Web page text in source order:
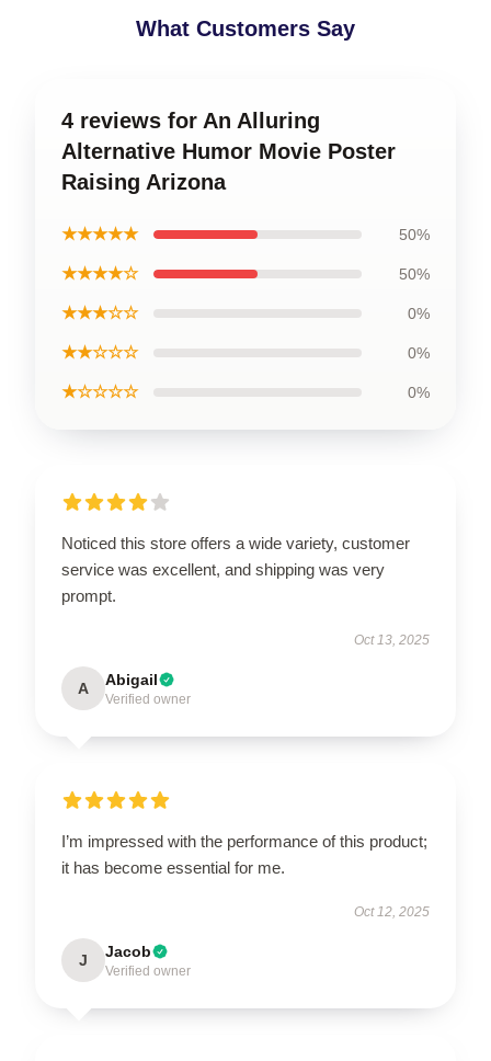
What Customers Say
4 reviews for An Alluring
Alternative Humor Movie Poster
Raising Arizona
★★★★★ 50%
★★★★☆ 50%
★★★☆☆ 0%
★★☆☆☆ 0%
★☆☆☆☆ 0%
Noticed this store offers a wide variety, customer
service was excellent, and shipping was very
prompt.
Oct 13, 2025
A Abigail
Verified owner
I’m impressed with the performance of this product;
it has become essential for me.
Oct 12, 2025
J Jacob
Verified owner